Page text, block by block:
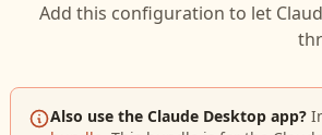
Add this configuration to let
Also use the Claude Desktop app?